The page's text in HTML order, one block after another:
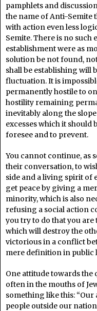
pamphlets and
the name of Anti-Semite
with action even less
Semite. There is no such
establishment were as
solution be not found,
shall be establishing will
fluctuation. It is
permanently hostile to
hostility remaining
inevitably along the
excesses which it should
foresee and to prevent.
You cannot continue, as
their conversation, to
side and a living spirit of
get peace by giving a
minority, which is also
refusing a social action
you try to do that you
which will destroy the
victorious in a conflict
mere definition in public
One attitude towards the
often in the mouths of
something like this:
people outside our